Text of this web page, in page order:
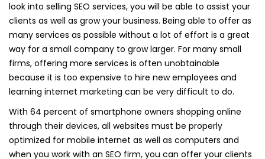
look into selling SEO services, you will be able to assist your
clients as well as grow your business. Being able to offer as
many services as possible without a lot of effort is a great
way for a small company to grow larger. For many small
firms, offering more services is often unobtainable
because it is too expensive to hire new employees and
learning internet marketing can be very difficult to do.
With 64 percent of smartphone owners shopping online
through their devices, all websites must be properly
optimized for mobile internet as well as computers and
when you work with an SEO firm, you can offer your clients